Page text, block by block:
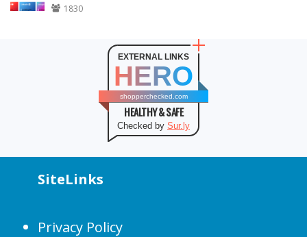
1830
EXTERNAL LINKS
HERO
shopperchecked.com
HEALTHY & SAFE
Checked by Sur.ly
SiteLinks
Privacy Policy